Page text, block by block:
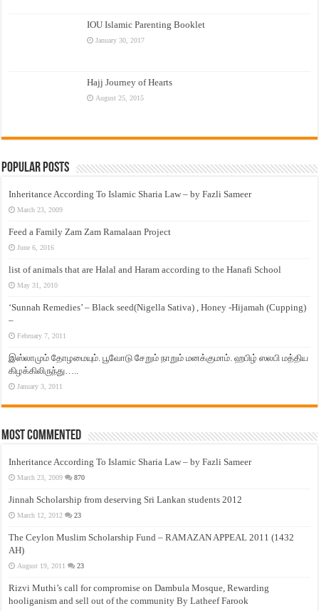
IOU Islamic Parenting Booklet
January 30, 2017
Hajj Journey of Hearts
August 25, 2015
Popular Posts
Inheritance According To Islamic Sharia Law – by Fazli Sameer
March 23, 2009
Feed a Family Zam Zam Ramalaan Project
June 6, 2016
list of animals that are Halal and Haram according to the Hanafi School
May 31, 2010
‘Sunnah Remedies’ – Black seed(Nigella Sativa) , Honey -Hijamah (Cupping)
–
February 7, 2011
இஸ்லாமும் தோழமையும். பூவோடு சேறும் நாறும் மனக்குமாம். ஹபிழ் ஸலபி மத்திய
கிழக்கிலிருந்து…..
January 3, 2011
Most Commented
Inheritance According To Islamic Sharia Law – by Fazli Sameer
March 23, 2009 870
Jinnah Scholarship from deserving Sri Lankan students 2012
March 12, 2012 23
The Ceylon Muslim Scholarship Fund – RAMAZAN APPEAL 2011 (1432
AH)
August 19, 2011 23
Rizvi Muthi’s call for compromise on Dambula Mosque, Rewarding
hooliganism and sell out of the community By Latheef Farook